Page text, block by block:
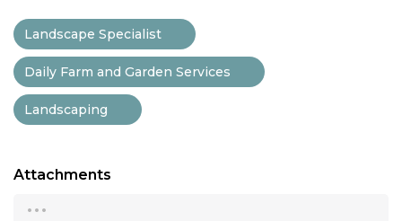
Landscape Specialist
Daily Farm and Garden Services
Landscaping
Attachments
...